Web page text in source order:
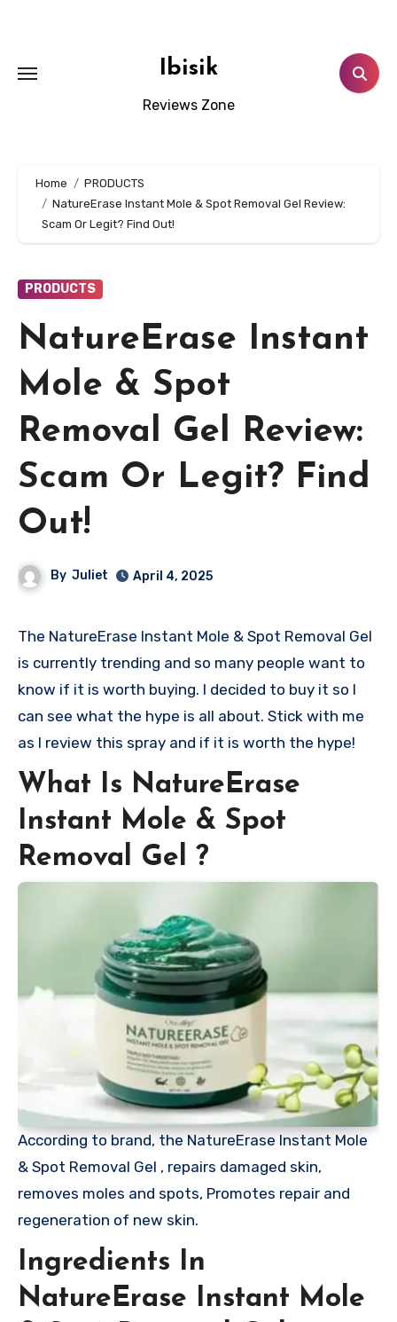
Ibisik
Reviews Zone
Home
PRODUCTS
NatureErase Instant Mole & Spot Removal Gel Review:
Scam Or Legit? Find Out!
PRODUCTS
NatureErase Instant
Mole & Spot
Removal Gel Review:
Scam Or Legit? Find
Out!
By Juliet April 4, 2025
The NatureErase Instant Mole & Spot Removal Gel
is currently trending and so many people want to
know if it is worth buying. I decided to buy it so I
can see what the hype is all about. Stick with me
as I review this spray and if it is worth the hype!
What Is NatureErase
Instant Mole & Spot
Removal Gel ?
According to brand, the NatureErase Instant Mole
& Spot Removal Gel , repairs damaged skin,
removes moles and spots, Promotes repair and
regeneration of new skin.
Ingredients In
NatureErase Instant Mole